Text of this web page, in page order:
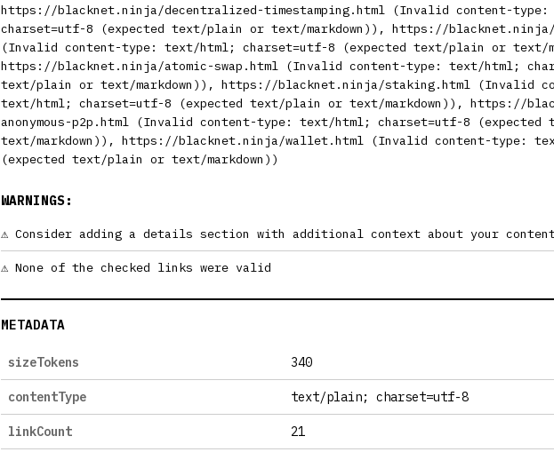
https://blacknet.ninja/decentralized-timestamping.html (Invalid content-
charset=utf-8 (expected text/plain or text/markdown)), https://
(Invalid content-type: text/html; charset=utf-8 (expected text/plain or text/
https://blacknet.ninja/atomic-swap.html (Invalid content-type: text/html;
text/plain or text/markdown)), https://blacknet.ninja/staking.html (Invalid
text/html; charset=utf-8 (expected text/plain or text/markdown)), https://
anonymous-p2p.html (Invalid content-type: text/html; charset=utf-8
text/markdown)), https://blacknet.ninja/wallet.html (Invalid content-type:
(expected text/plain or text/markdown))
WARNINGS:
Consider adding a details section with additional context about your
None of the checked links were valid
METADATA
sizeTokens 340
contentType text/plain; charset=utf-8
linkCount 21